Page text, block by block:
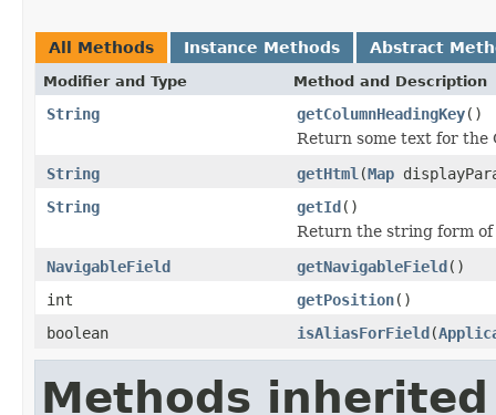
All Methods Instance Methods Abstract
Modifier and Type Method and Description
String getColumnHeadingKey()
Return some text for the
String
getHtml (Map
String
getId()
Return the string form
NavigableField
getNavigableField()
int
getPosition()
boolean
isAliasForField(
Methods